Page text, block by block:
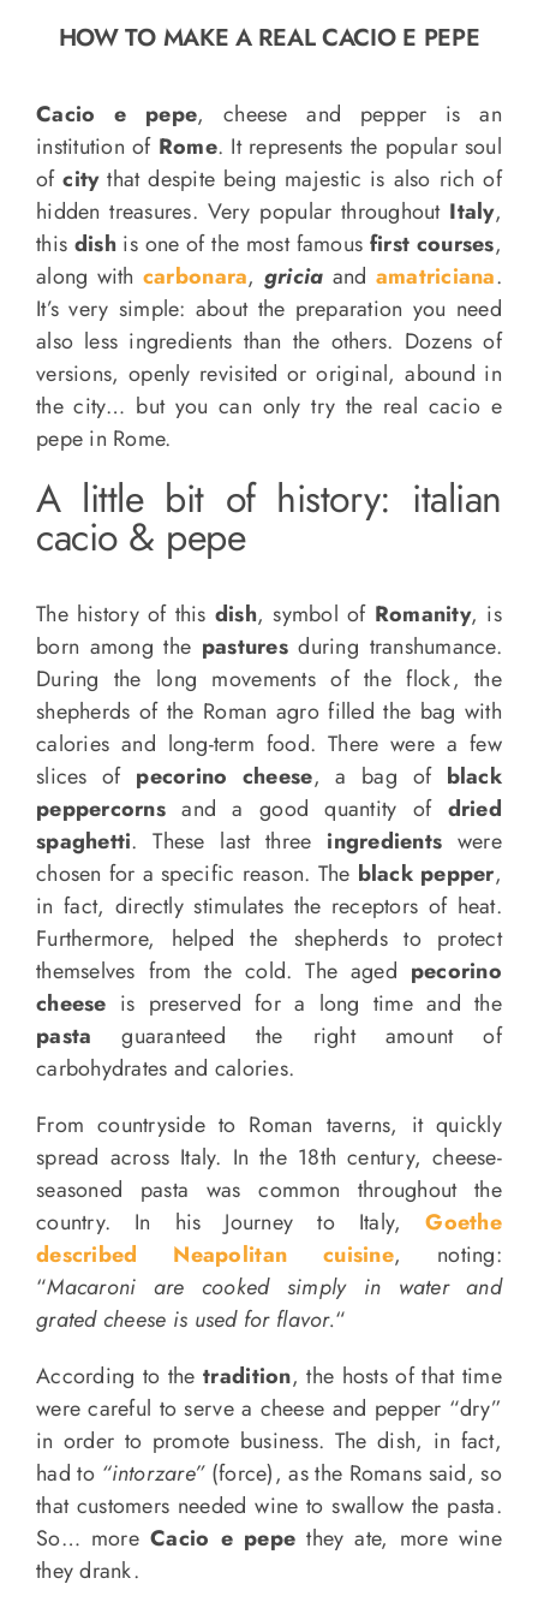
n
Let’s collaborate
Contact us
HOW TO MAKE A REAL CACIO E PEPE
Cacio e pepe, cheese and pepper is an
institution of Rome. It represents the popular soul
ofcitythat despite being majestic is also rich of
hidden treasures. Very popular throughout Italy,
this dishis one of the most famous first courses,
along with carbonara, gricia and amatriciana.
It’s very simple: about the preparation you need
also less ingredients than the others. Dozens of
versions, openly revisited or original, abound in
the city… but you can only try the real cacio e
pepe in Rome.
A little bit of history: italian
cacio & pepe
The history of this dish, symbol of Romanity, is
born among the pasturesduring transhumance.
During the long movements of the flock, the
shepherds of the Roman agro filled the bag with
calories and long-term food. There were a few
slices of pecorino cheese, a bag of black
peppercornsand a good quantity of dried
spaghetti. These last three ingredients were
chosen for a specific reason. The black pepper,
in fact, directly stimulates the receptors of heat.
Furthermore, helped the shepherds to protect
themselves from the cold. The aged pecorino
cheese is preserved for a long time and the
pasta guaranteed the right amount of
carbohydrates and calories.
From countryside to Roman taverns, it quickly
spread across Italy. In the 18th century, cheese-
seasoned pasta was common throughout the
country. In his Journey to Italy,Goethe
described Neapolitan cuisine, noting:
“Macaroni are cooked simply in water and
grated cheese is used for flavor.“
According to thetradition, the hosts of that time
were careful to serve a cheese and pepper “dry”
in order to promote business. The dish, in fact,
had to “intorzare”(force), as the Romans said, so
that customers needed wine to swallow the pasta.
So… moreCacio e pepe they ate, more wine
they drank.